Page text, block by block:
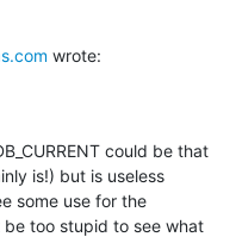
wrote:
could be that
is!) but is useless
some use for the
too stupid to see what